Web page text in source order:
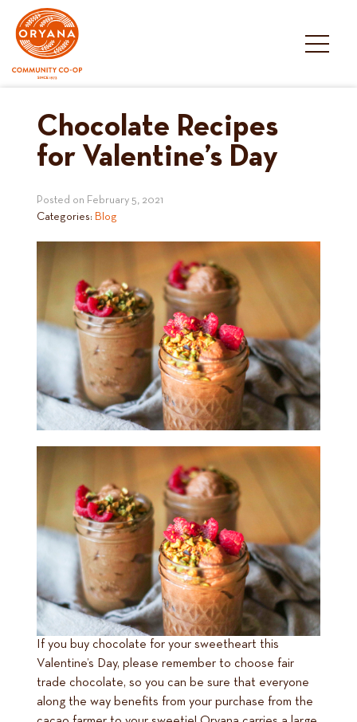
content
Chocolate Recipes
for Valentine’s Day
Posted on February 5, 2021
Categories: Blog
If you buy chocolate for your sweetheart this
Valentine’s Day, please remember to choose fair
trade chocolate, so you can be sure that everyone
along the way benefits from your purchase from the